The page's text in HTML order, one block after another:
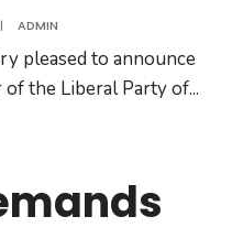
| ADMIN
pleased to announce
of the Liberal Party of...